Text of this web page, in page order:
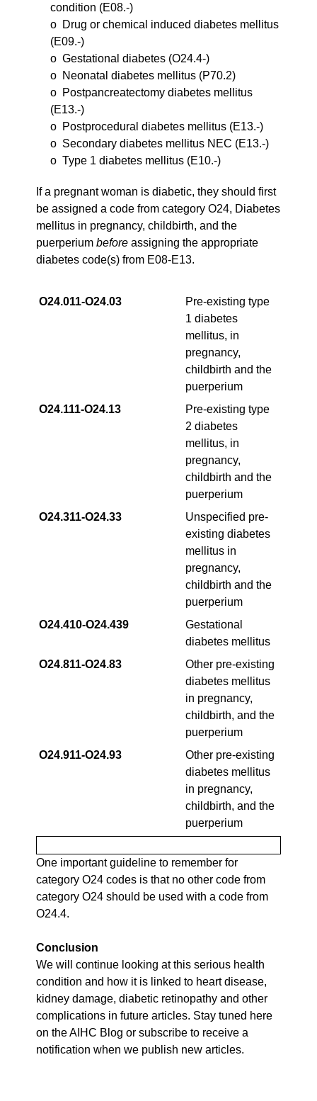
condition (E08.-)
o Drug or chemical induced diabetes mellitus
(E09.-)
o Gestational diabetes (O24.4-)
o Neonatal diabetes mellitus (P70.2)
o Postpancreatectomy diabetes mellitus
(E13.-)
o Postprocedural diabetes mellitus (E13.-)
o Secondary diabetes mellitus NEC (E13.-)
o Type 1 diabetes mellitus (E10.-)
If a pregnant woman is diabetic, they should first
be assigned a code from category O24, Diabetes
mellitus in pregnancy, childbirth, and the
puerperium before assigning the appropriate
diabetes code(s) from E08-E13.
O24.011‑O24.03
Pre-existing type
1 diabetes
mellitus, in
pregnancy,
childbirth and the
puerperium
O24.111‑O24.13
Pre-existing type
2 diabetes
mellitus, in
pregnancy,
childbirth and the
puerperium
O24.311‑O24.33
Unspecified pre-
existing diabetes
mellitus in
pregnancy,
childbirth and the
puerperium
O24.410‑O24.439
Gestational
diabetes mellitus
O24.811-O24.83
Other pre-existing
diabetes mellitus
in pregnancy,
childbirth, and the
puerperium
O24.911‑O24.93
Other pre-existing
diabetes mellitus
in pregnancy,
childbirth, and the
puerperium
One important guideline to remember for
category O24 codes is that no other code from
category O24 should be used with a code from
O24.4.
Conclusion
We will continue looking at this serious health
condition and how it is linked to heart disease,
kidney damage, diabetic retinopathy and other
complications in future articles. Stay tuned here
on the AIHC Blog or subscribe to receive a
notification when we publish new articles.